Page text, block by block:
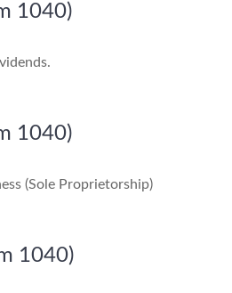
1040)
1040)
(Sole Proprietorship)
1040)